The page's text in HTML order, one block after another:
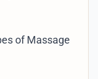
of Massage